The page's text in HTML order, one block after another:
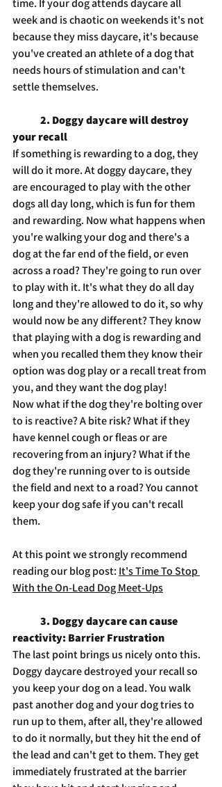
time. If your dog attends daycare all
week and is chaotic on weekends it's not
because they miss daycare, it's because
you've created an athlete of a dog that
needs hours of stimulation and can't
settle themselves.
2. Doggy daycare will destroy
your recall
If something is rewarding to a dog, they
will do it more. At doggy daycare, they
are encouraged to play with the other
dogs all day long, which is fun for them
and rewarding. Now what happens when
you're walking your dog and there's a
dog at the far end of the field, or even
across a road? They're going to run over
to play with it. It's what they do all day
long and they're allowed to do it, so why
would now be any different? They know
that playing with a dog is rewarding and
when you recalled them they know their
option was dog play or a recall treat from
you, and they want the dog play!
Now what if the dog they're bolting over
to is reactive? A bite risk? What if they
have kennel cough or fleas or are
recovering from an injury? What if the
dog they're running over to is outside
the field and next to a road? You cannot
keep your dog safe if you can't recall
them.
At this point we strongly recommend
reading our blog post: It's Time To Stop
With the On-Lead Dog Meet-Ups
3. Doggy daycare can cause
reactivity: Barrier Frustration
The last point brings us nicely onto this.
Doggy daycare destroyed your recall so
you keep your dog on a lead. You walk
past another dog and your dog tries to
run up to them, after all, they're allowed
to do it normally, but they hit the end of
the lead and can't get to them. They get
immediately frustrated at the barrier